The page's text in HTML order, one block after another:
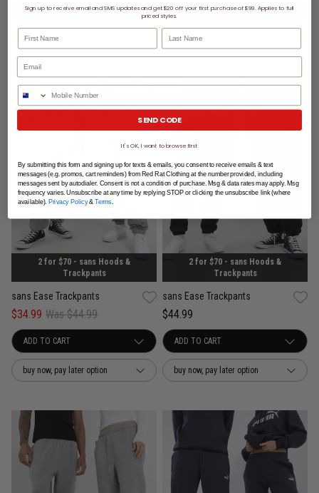
buy now, pay later option buy now, pay later option
2 for $70 - sans Hoods &
Trackpants
sans Ease Trackpants
$34.99 Was $44.99
buy now, pay later option
2 for $70 - sans Hoods &
Trackpants
sans Ease Trackpants
$44.99
buy now, pay later option
Sign up to receive email and SMS updates and get $20 off your first purchase of $99. Applies to full
priced styles.
First Name Last Name
Phone Number
SEND CODE
It's OK, I want to browse first
By submitting this form and signing up for texts & emails, you consent to receive emails & text
messages (e.g. promos, cart reminders) from Red Rat Clothing at the number provided, including
messages sent by autodialer. Consent is not a condition of purchase. Msg & data rates may apply. Msg
frequency varies. Unsubscribe at any time by replying STOP or clicking the unsubscribe link (where
available). Privacy Policy& Terms.